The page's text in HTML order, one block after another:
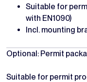
Suitable for
with EN1090)
Incl. mounting
Optional: Permit
Suitable for permit